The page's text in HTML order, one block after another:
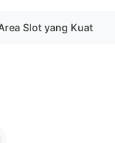
Slot yang Kuat